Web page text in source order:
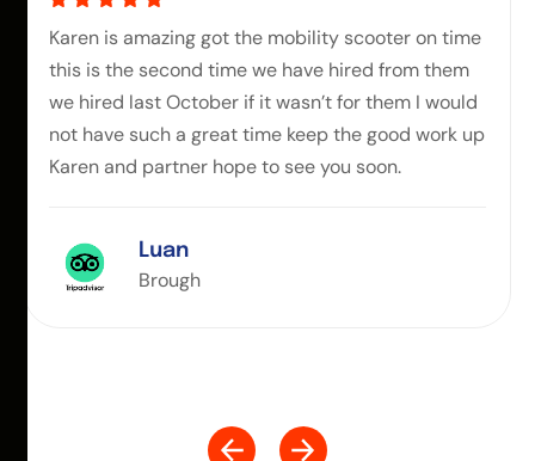
Karen is amazing got the mobility scooter on time
this is the second time we have hired from them
we hired last October if it wasn’t for them I would
not have such a great time keep the good work up
Karen and partner hope to see you soon.
Luan
Brough